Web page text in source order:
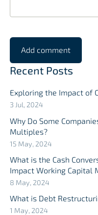
Recent Posts
Exploring the Impact of
3 Jul, 2024
Why Do Some
Multiples?
15 May, 2024
What is the Cash
Impact Working Capital
8 May, 2024
What is Debt
1 May, 2024